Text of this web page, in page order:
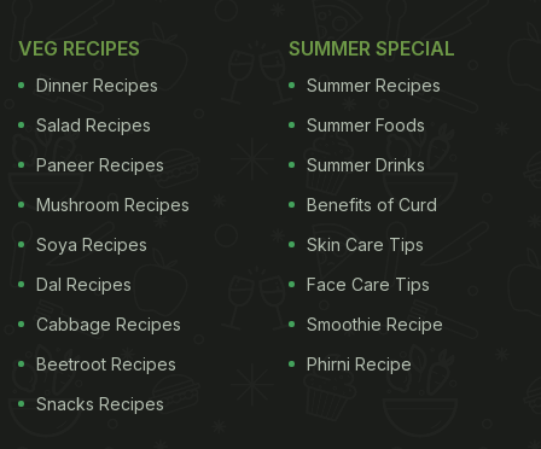
VEG RECIPES
Dinner Recipes
Salad Recipes
Paneer Recipes
Mushroom Recipes
Soya Recipes
Dal Recipes
Cabbage Recipes
Beetroot Recipes
Snacks Recipes
SUMMER SPECIAL
Summer Recipes
Summer Foods
Summer Drinks
Benefits of Curd
Skin Care Tips
Face Care Tips
Smoothie Recipe
Phirni Recipe